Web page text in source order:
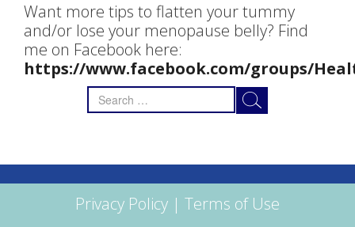
Want more tips to flatten your tummy
and/or lose your menopause belly? Find
me on Facebook here:
https://www.facebook.com/groups/
Search
for:
Privacy Policy | Terms of Use